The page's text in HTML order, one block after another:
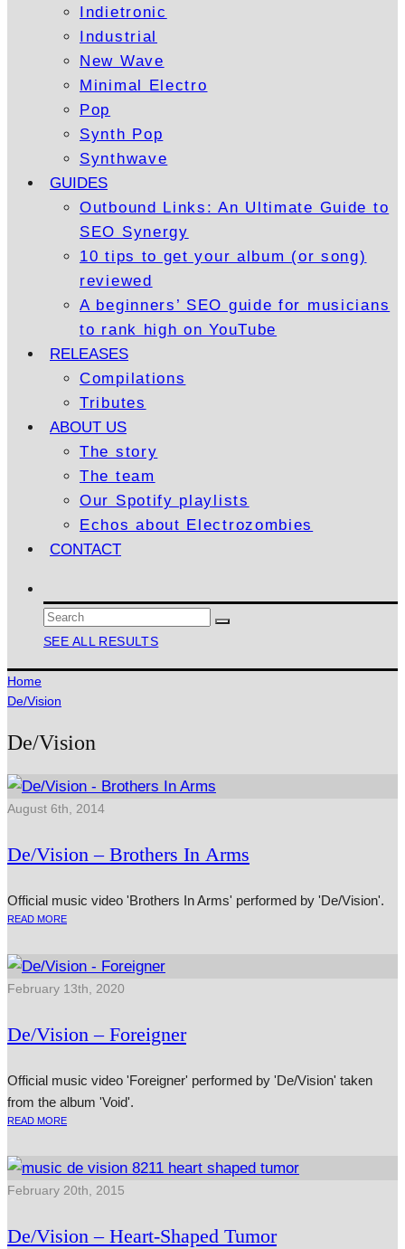
Indietronic
Industrial
New Wave
Minimal Electro
Pop
Synth Pop
Synthwave
GUIDES
Outbound Links: An Ultimate Guide to
SEO Synergy
10 tips to get your album (or song)
reviewed
A beginners’ SEO guide for musicians
to rank high on YouTube
RELEASES
Compilations
Tributes
ABOUT US
The story
The team
Our Spotify playlists
Echos about Electrozombies
CONTACT
SEE ALL RESULTS
Home
De/Vision
De/Vision
August 6th, 2014
De/Vision – Brothers In Arms
Official music video 'Brothers In Arms' performed by 'De/Vision'.
READ MORE
February 13th, 2020
De/Vision – Foreigner
Official music video 'Foreigner' performed by 'De/Vision' taken
from the album 'Void'.
READ MORE
February 20th, 2015
De/Vision – Heart-Shaped Tumor